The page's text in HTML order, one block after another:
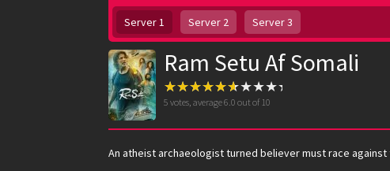
Server 1 Server 2 Server 3
Ram Setu Af Somali
5 votes, average6.0 out of 10
An atheist archaeologist turned believer must race